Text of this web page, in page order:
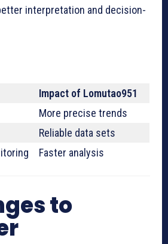
interpretation and decision-
Impact of Lomutao951
More precise trends
Reliable data sets
Faster analysis
to